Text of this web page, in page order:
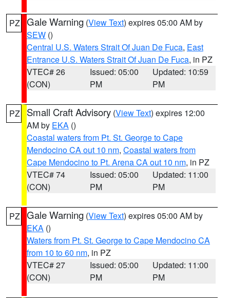
PZ Gale Warning (View Text) expires 05:00 AM by
SEW ()
Central U.S. Waters Strait Of Juan De Fuca, East
Entrance U.S. Waters Strait Of Juan De Fuca, in PZ
VTEC# 26
(CON)
Issued: 05:00
PM
Updated: 10:59
PM
PZ Small Craft Advisory (View Text) expires 12:00
AM by EKA ()
Coastal waters from Pt. St. George to Cape
Mendocino CA out 10 nm, Coastal waters from
Cape Mendocino to Pt. Arena CA out 10 nm, in PZ
VTEC# 74
(CON)
Issued: 05:00
PM
Updated: 11:00
PM
PZ Gale Warning (View Text) expires 05:00 AM by
EKA ()
Waters from Pt. St. George to Cape Mendocino CA
from 10 to 60 nm, in PZ
VTEC# 27
(CON)
Issued: 05:00
PM
Updated: 11:00
PM